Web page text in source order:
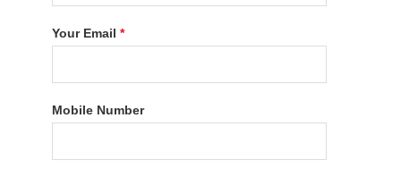
Your Email*
Mobile Number